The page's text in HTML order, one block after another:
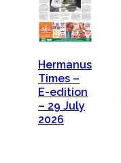
Hermanus
Times –
E-edition
– 29 July
2026